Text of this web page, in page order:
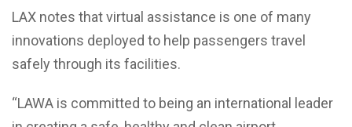
LAX notes that virtual assistance is one of many
innovations deployed to help passengers travel
safely through its facilities.
“LAWA is committed to being an international leader